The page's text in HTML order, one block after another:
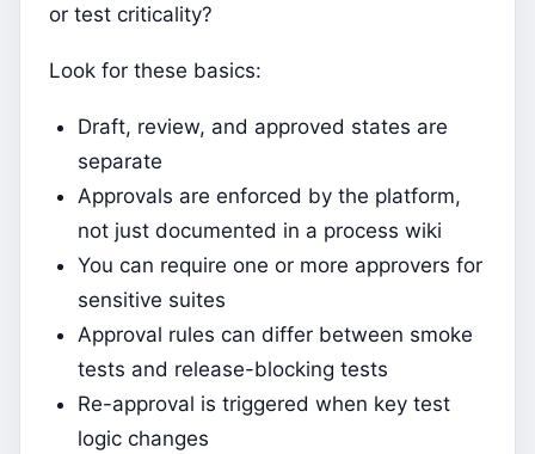
or test criticality?
Look for these basics:
Draft, review, and approved states are
separate
Approvals are enforced by the platform,
not just documented in a process wiki
You can require one or more approvers for
sensitive suites
Approval rules can differ between smoke
tests and release-blocking tests
Re-approval is triggered when key test
logic changes